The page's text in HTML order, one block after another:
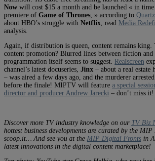
Now will cost $15 a month and be launched « in
premiere of Game of Thrones , » according to Quartz
about HBO’s struggle with Netflix , read Media
analysis.
Again, if distribution is queen, content remains king.
content promotion? Blurred lines between fiction and
programmation itself seems to suggest. Realscreen
channel’s latest docuseries, Jinx – about a real estate
– was aired a few days ago, and the murderer
before the finale! MIPTV will feature a special
director and producer Andrew Jarecki – don’t miss it!
Discover more TV industry knowledge on our TV Biz
hottest business developments are curated by the
scoop.it… And see you at the MIP Digital Fronts in
latest innovations in the digital content marketplace!